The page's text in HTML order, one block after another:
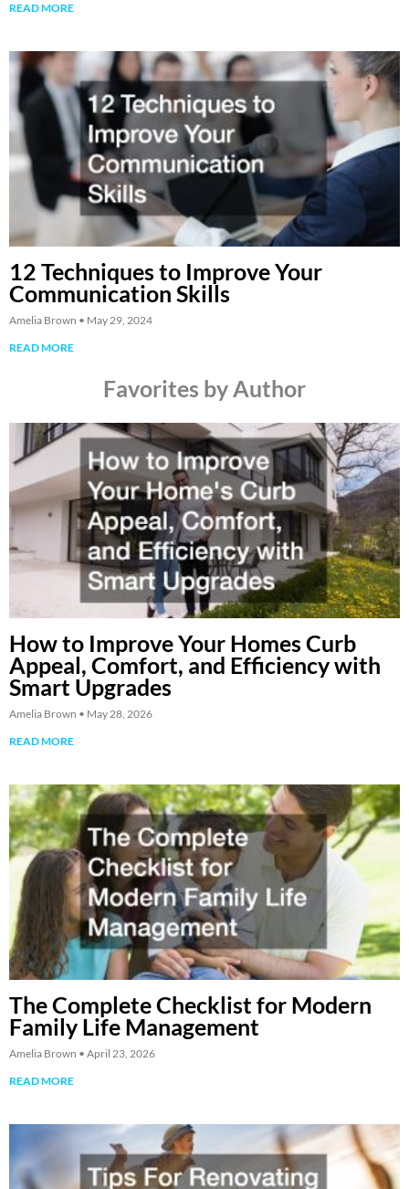
READ MORE
12 Techniques to Improve Your
Communication Skills
Amelia Brown
May 29, 2024
READ MORE
Favorites by Author
How to Improve Your Homes Curb
Appeal, Comfort, and Efficiency with
Smart Upgrades
Amelia Brown
May 28, 2026
READ MORE
The Complete Checklist for Modern
Family Life Management
Amelia Brown
April 23, 2026
READ MORE